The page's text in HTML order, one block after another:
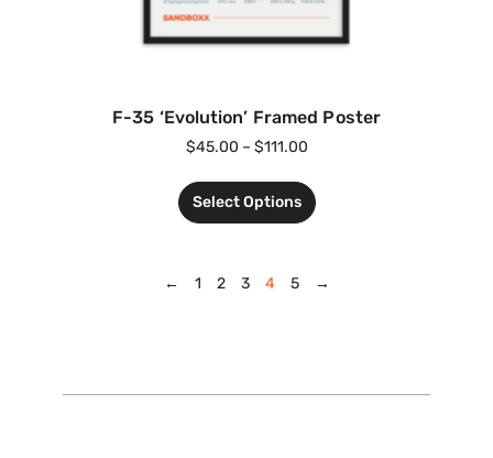
F-35 ‘Evolution’ Framed Poster
$45.00 – $111.00
Select Options
← 1 2 3 4 5 →